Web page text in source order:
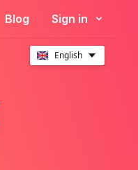
Blog Sign in
English